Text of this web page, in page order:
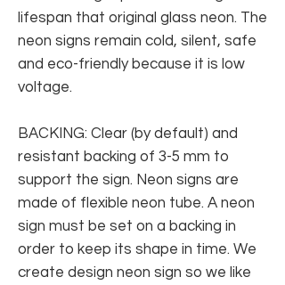
lifespan that original glass neon. The
neon signs remain cold, silent, safe
and eco-friendly because it is low
voltage.
BACKING: Clear (by default) and
resistant backing of 3-5 mm to
support the sign. Neon signs are
made of flexible neon tube. A neon
sign must be set on a backing in
order to keep its shape in time. We
create design neon sign so we like